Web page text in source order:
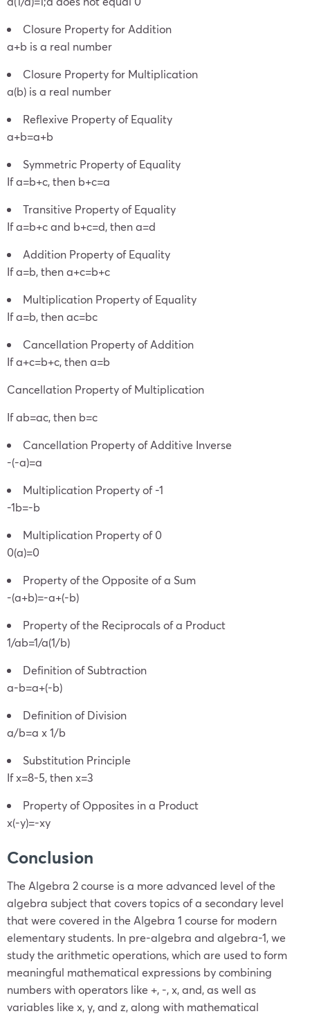
Closure Property for Addition
a+b is a real number
Closure Property for Multiplication
a(b) is a real number
Reflexive Property of Equality
a+b=a+b
Symmetric Property of Equality
If a=b+c, then b+c=a
Transitive Property of Equality
If a=b+c and b+c=d, then a=d
Addition Property of Equality
If a=b, then a+c=b+c
Multiplication Property of Equality
If a=b, then ac=bc
Cancellation Property of Addition
If a+c=b+c, then a=b
Cancellation Property of Multiplication
If ab=ac, then b=c
Cancellation Property of Additive Inverse
-(-a)=a
Multiplication Property of -1
-1b=-b
Multiplication Property of 0
0(a)=0
Property of the Opposite of a Sum
-(a+b)=-a+(-b)
Property of the Reciprocals of a Product
1/ab=1/a(1/b)
Definition of Subtraction
a-b=a+(-b)
Definition of Division
a/b=a x 1/b
Substitution Principle
If x=8-5, then x=3
Property of Opposites in a Product
x(-y)=-xy
Conclusion
The Algebra 2 course is a more advanced level of the
algebra subject that covers topics of a secondary level
that were covered in the Algebra 1 course for modern
elementary students. In pre-algebra and algebra-1, we
study the arithmetic operations, which are used to form
meaningful mathematical expressions by combining
numbers with operators like +, -, x, and, as well as
variables like x, y, and z, along with mathematical